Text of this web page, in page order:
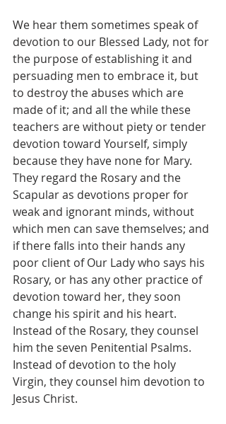
We hear them sometimes speak of
devotion to our Blessed Lady, not for
the purpose of establishing it and
persuading men to embrace it, but
to destroy the abuses which are
made of it; and all the while these
teachers are without piety or tender
devotion toward Yourself, simply
because they have none for Mary.
They regard the Rosary and the
Scapular as devotions proper for
weak and ignorant minds, without
which men can save themselves; and
if there falls into their hands any
poor client of Our Lady who says his
Rosary, or has any other practice of
devotion toward her, they soon
change his spirit and his heart.
Instead of the Rosary, they counsel
him the seven Penitential Psalms.
Instead of devotion to the holy
Virgin, they counsel him devotion to
Jesus Christ.